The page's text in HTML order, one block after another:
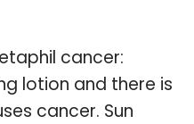
cancer:
lotion and there is
cancer. Sun